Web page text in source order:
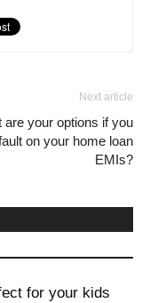
Next article
are your options if you
on your home loan
EMIs?
for your kids